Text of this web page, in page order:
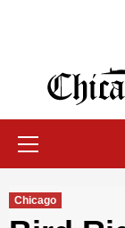
Chicago
Chicago